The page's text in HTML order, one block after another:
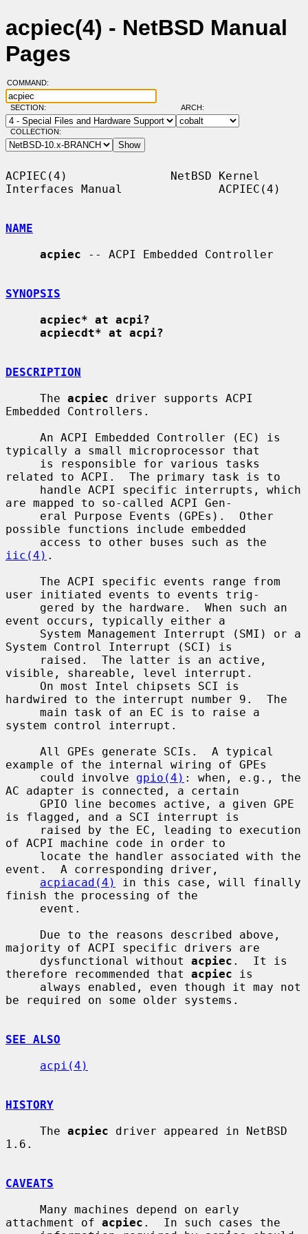
acpiec(4) - NetBSD Manual
Pages
COMMAND:
SECTION: ARCH:
COLLECTION:
ACPIEC(4)               NetBSD Kernel
Interfaces Manual              ACPIEC(4)
NAME
acpiec -- ACPI Embedded Controller
SYNOPSIS
acpiec* at acpi?
acpiecdt* at acpi?
DESCRIPTION
     The
acpiec driver supports ACPI
Embedded Controllers.
typically a small microprocessor that
related to ACPI.  The primary task is to
are mapped to so-called ACPI Gen-
possible functions include embedded
iic(4) .
user initiated events to events trig-
event occurs, typically either a
System Control Interrupt (SCI) is
visible, shareable, level interrupt.
hardwired to the interrupt number 9.  The
system control interrupt.
example of the internal wiring of GPEs
     could involve
gpio(4) : when, e.g., the
AC adapter is connected, a certain
is flagged, and a SCI interrupt is
of ACPI machine code in order to
event.  A corresponding driver,
acpiacad(4)
in this case, will finally
finish the processing of the
majority of ACPI specific drivers are
     dysfunctional without
acpiec .  It is
therefore recommended that acpiec is
be required on some older systems.
SEE ALSO
acpi(4)
HISTORY
     The
acpiec driver appeared in NetBSD
1.6.
CAVEATS
attachment of acpiec .  In such cases the